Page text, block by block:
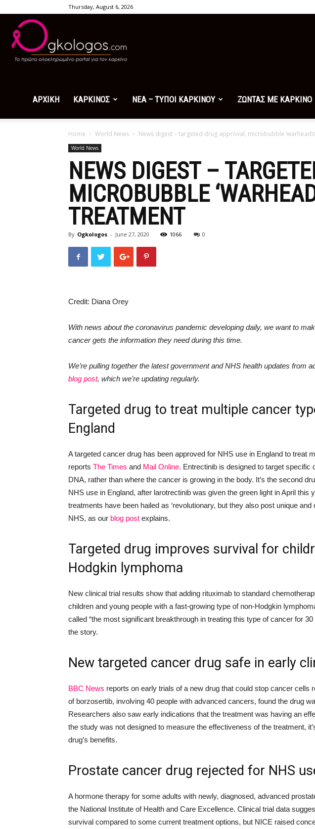
Thursday, August 6, 2026
ΑΡΧΙΚΗ ΚΑΡΚΙΝΟΣ ΝΕΑ – ΤΥΠΟΙ ΚΑΡΚΙΝΟΥ ΖΩΝΤΑΣ ΜΕ ΚΑΡΚΙΝΟ
Home World News News digest – targeted drug approval, microbubble
World News
NEWS DIGEST –
MICROBUBBLE
TREATMENT
By Ogkologos - June 27, 2020 1066 0
Credit: Diana Orey
With news about the coronavirus pandemic developing daily, we want to
cancer gets the information they need during this time.
We’re pulling together the latest government and NHS health updates from
blog post, which we’re updating regularly.
Targeted drug to treat multiple cancer
England
A targeted cancer drug has been approved for NHS use in England to treat
reports The Times and Mail Online. Entrectinib is designed to target specific
DNA, rather than where the cancer is growing in the body. It’s the second
NHS use in England, after larotrectinib was given the green light in April this
treatments have been hailed as ‘revolutionary, but they also post unique
NHS, as our blog post explains.
Targeted drug improves survival for
Hodgkin lymphoma
New clinical trial results show that adding rituximab to standard
children and young people with a fast-growing type of non-Hodgkin
called “the most significant breakthrough in treating this type of cancer for 30
the story.
New targeted cancer drug safe in early
BBC News reports on early trials of a new drug that could stop cancer cells
of borzosertib, involving 40 people with advanced cancers, found the drug
Researchers also saw early indications that the treatment was having an
the study was not designed to measure the effectiveness of the treatment,
drug’s benefits.
Prostate cancer drug rejected for NHS
A hormone therapy for some adults with newly, diagnosed, advanced
the National Institute of Health and Care Excellence. Clinical trial data
survival compared to some current treatment options, but NICE raised